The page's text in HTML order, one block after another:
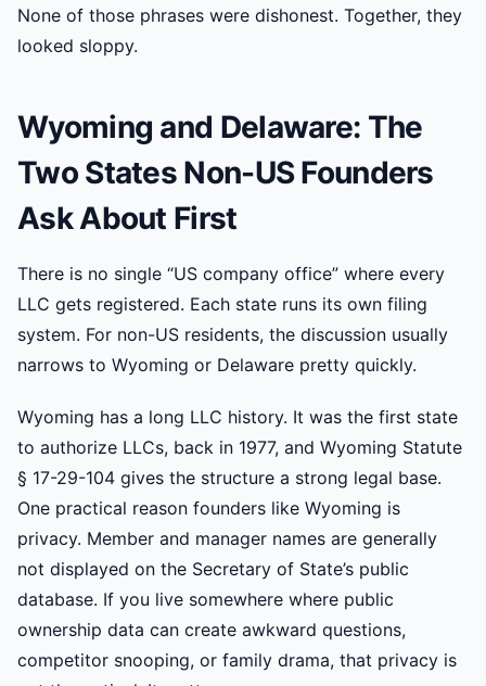
None of those phrases were dishonest. Together, they
looked sloppy.
Wyoming and Delaware: The
Two States Non-US Founders
Ask About First
There is no single “US company office” where every
LLC gets registered. Each state runs its own filing
system. For non-US residents, the discussion usually
narrows to Wyoming or Delaware pretty quickly.
Wyoming has a long LLC history. It was the first state
to authorize LLCs, back in 1977, and Wyoming Statute
§ 17-29-104 gives the structure a strong legal base.
One practical reason founders like Wyoming is
privacy. Member and manager names are generally
not displayed on the Secretary of State’s public
database. If you live somewhere where public
ownership data can create awkward questions,
competitor snooping, or family drama, that privacy is